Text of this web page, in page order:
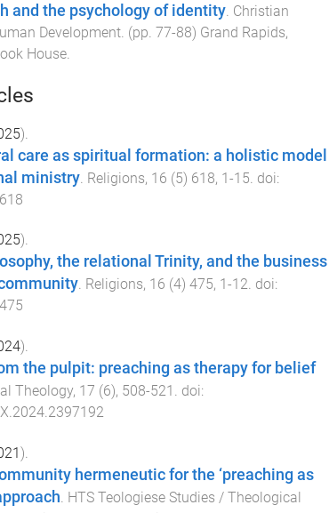
and the psychology of identity. Christian
Development. (pp. 77-88) Grand Rapids,
House.
).
care as spiritual formation: a holistic model
ministry. Religions, 16 (5) 618, 1-15 . doi:
).
the relational Trinity, and the business
. Religions, 16 (4) 475, 1 -12. doi:
).
the pulpit: preaching as therapy for belief
Theology, 17 (6), 508-521 . doi:
).
hermeneutic for the ‘preaching as
. HTS Teologiese Studies / Theological